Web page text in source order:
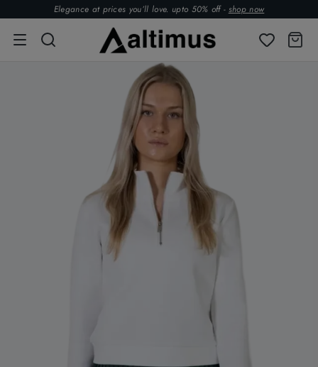
Elegance at prices you’ll love. upto 50% off - shop now